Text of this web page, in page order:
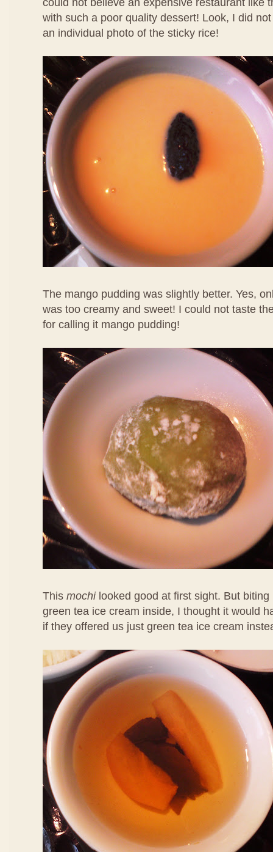
could not believe an expensive restaurant like
with such a poor quality dessert! Look, I did
an individual photo of the sticky rice!
The mango pudding was slightly better. Yes,
was too creamy and sweet! I could not taste
for calling it mango pudding!
This mochi looked good at first sight. But
green tea ice cream inside, I thought it would
if they offered us just green tea ice cream